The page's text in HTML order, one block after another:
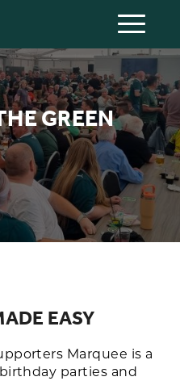
GREEN
EASY
Marquee is a
parties and